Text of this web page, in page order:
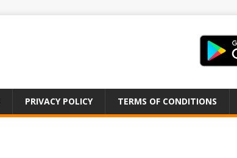
PRIVACY POLICY TERMS OF CONDITIONS